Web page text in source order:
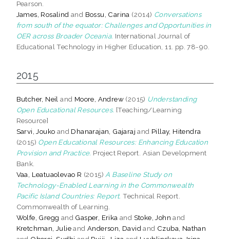
Pearson.
James, Rosalind and Bossu, Carina (2014) Conversations
from south of the equator: Challenges and Opportunities in
OER across Broader Oceania. International Journal of
Educational Technology in Higher Education, 11. pp. 78-90.
2015
Butcher, Neil and Moore, Andrew (2015) Understanding
Open Educational Resources. [Teaching/Learning
Resource]
Sarvi, Jouko and Dhanarajan, Gajaraj and Pillay, Hitendra
(2015) Open Educational Resources: Enhancing Education
Provision and Practice. Project Report. Asian Development
Bank.
Vaa, Leatuaolevao R (2015) A Baseline Study on
Technology-Enabled Learning in the Commonwealth
Pacific Island Countries: Report. Technical Report.
Commonwealth of Learning.
Wolfe, Gregg and Gasper, Erika and Stoke, John and
Kretchman, JulieandAnderson, David and Czuba, Nathan